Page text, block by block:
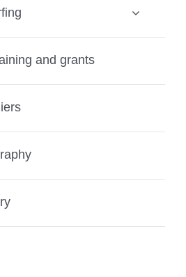
and grants